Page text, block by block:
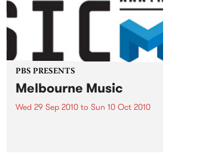
PBS PRESENTS
Melbourne Music
Wed 29 Sep 2010to Sun 10 Oct 2010